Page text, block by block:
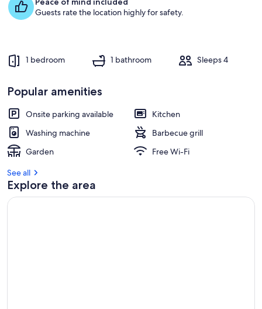
Guests rate the location highly for safety.
1 bedroom 1 bathroom Sleeps 4
Popular amenities
Onsite parking available
Kitchen
Washing machine
Barbecue grill
Garden
Free Wi-Fi
See all
Explore the area